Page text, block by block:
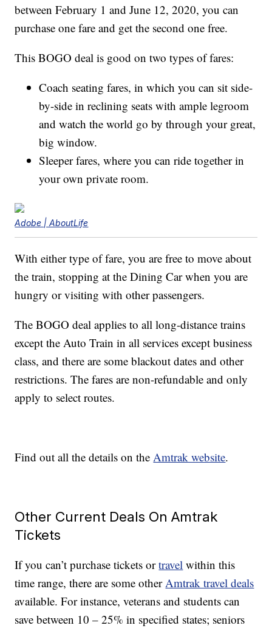
between February 1 and June 12, 2020, you can
purchase one fare and get the second one free.
This BOGO deal is good on two types of fares:
Coach seating fares, in which you can sit side-
by-side in reclining seats with ample legroom
and watch the world go by through your great,
big window.
Sleeper fares, where you can ride together in
your own private room.
Adobe | AboutLife
With either type of fare, you are free to move about
the train, stopping at the Dining Car when you are
hungry or visiting with other passengers.
The BOGO deal applies to all long-distance trains
except the Auto Train in all services except business
class, and there are some blackout dates and other
restrictions. The fares are non-refundable and only
apply to select routes.
Find out all the details on theAmtrak website.
Other Current Deals On Amtrak
Tickets
If you can’t purchase tickets ortravel within this
time range, there are some otherAmtrak travel deals
available. For instance, veterans and students can
save between 10 – 25% in specified states; seniors